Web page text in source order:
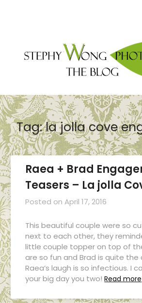
Tag:la jolla cove
Raea + Brad
Teasers – La jolla
Posted onApril 17, 2016
This beautiful couple were so
next to each other, they
little couple topper on top of
are so fun and Brad is quite the
Raea’s laugh is so infectious. I
your big day you two! Read more